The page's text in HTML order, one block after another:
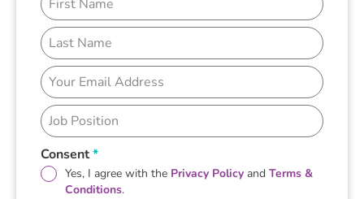
Consent*
Yes, I agree with the Privacy Policy and Terms &
Conditions.